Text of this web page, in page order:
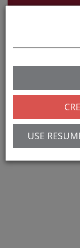
navigation
USE
© 2025 Greentree